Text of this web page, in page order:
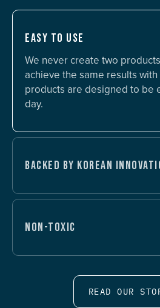
EASY TO USE
We never create two
achieve the same results
products are designed to be
day.
BACKED BY KOREAN
NON-TOXIC
READ OUR